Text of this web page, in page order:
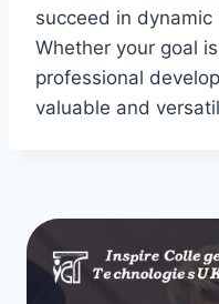
succeed in
Whether your goal
professional
valuable and